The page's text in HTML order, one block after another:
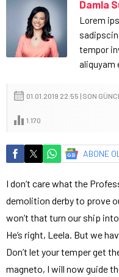
Damla
Lorem
tempor
aliquyam
01.01.2019 22:55 | SON
1.170
ABONE OL
I don’t care what the
demolition derby to prove
won’t that turn our ship
He’s right, Leela. But we
Don’t let your temper get
magneto, I will now guide